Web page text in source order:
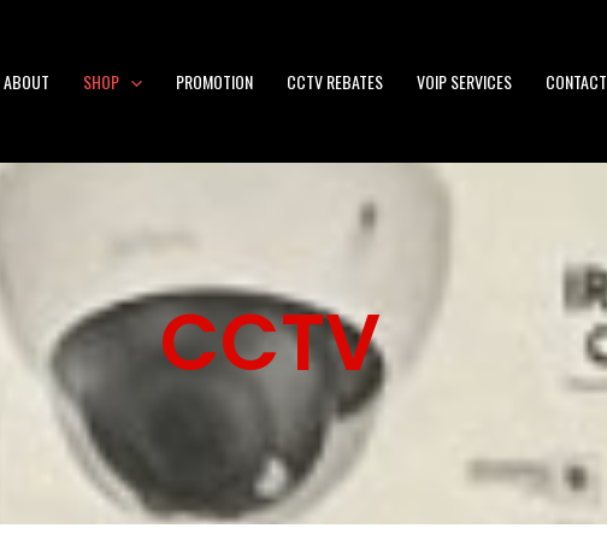
ABOUT SHOP PROMOTION CCTV REBATES VOIP SERVICES CONTACT
CCTV